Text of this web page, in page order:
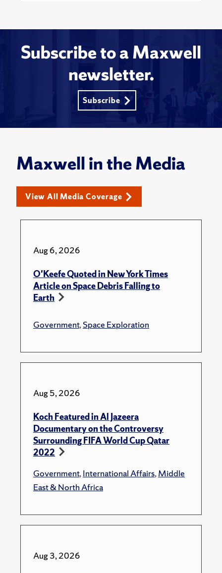
Subscribe to a Maxwell
newsletter.
Subscribe
Maxwell in the Media
View All Media Coverage
Aug 6, 2026
O'Keefe Quoted in New York Times
Article on Space Debris Falling to
Earth
Government,Space Exploration
Aug 5, 2026
Koch Featured in Al Jazeera
Documentary on the Controversy
Surrounding FIFA World Cup Qatar
2022
Government,International Affairs,Middle
East & North Africa
Aug 3, 2026